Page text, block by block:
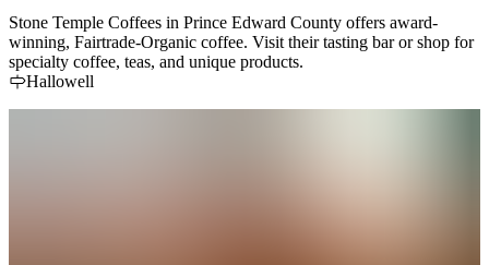
Stone Temple Coffees in Prince Edward County offers award-
winning, Fairtrade-Organic coffee. Visit their tasting bar or shop for
specialty coffee, teas, and unique products.
Hallowell